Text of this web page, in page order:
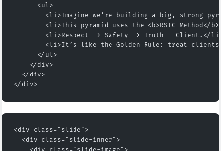
      <ul>
<li>Imagine we’re building a big, strong
<li>This pyramid uses the <b>RSTC Method</
<li>Respect -> Safety -> Truth - Client.</
<li>It’s like the Golden Rule: treat
      </ul>
    </div>
  </div>
</div>
<div class="slide">
  <div class="slide-inner">